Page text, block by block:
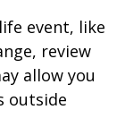
event, like
review
allow you
outside